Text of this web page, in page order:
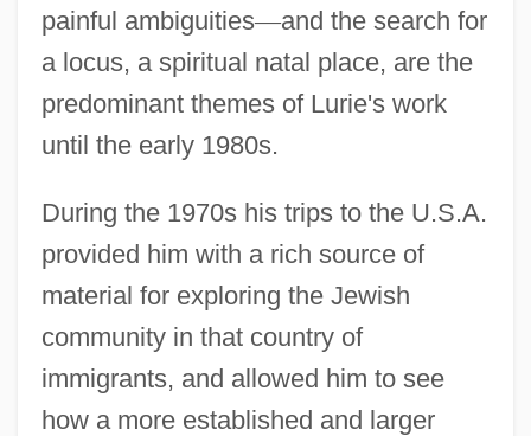
painful ambiguities—and the search for
a locus, a spiritual natal place, are the
predominant themes of Lurie's work
until the early 1980s.
During the 1970s his trips to the U.S.A.
provided him with a rich source of
material for exploring the Jewish
community in that country of
immigrants, and allowed him to see
how a more established and larger